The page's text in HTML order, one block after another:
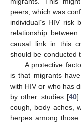
peers, which was
individual’s HIV risk
relationship
causal link in this
should be conducted
A protective
is that migrants
with HIV or who has
by other studies [40
cough, body aches,
herpes among